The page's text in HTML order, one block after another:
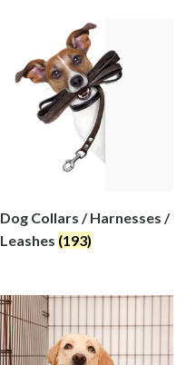
Dog Collars / Harnesses /
Leashes (193)